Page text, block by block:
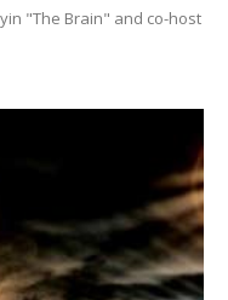
"The Brain" and co-host